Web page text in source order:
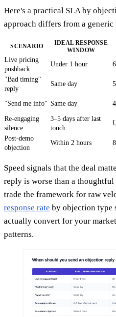
Here's a practical SLA by
approach differs from a
SCENARIO
IDEAL RESPONSE
WINDOW
Live pricing
pushback
Under 1 hour
"Bad timing"
reply
Same day
"Send me info" Same day
Re-engaging
silence
3–5 days after last
touch
Post-demo
objection
Within 2 hours
Speed signals that the deal
reply is worse than a
trade the framework for raw
response rate by objection type
actually convert for your
patterns.